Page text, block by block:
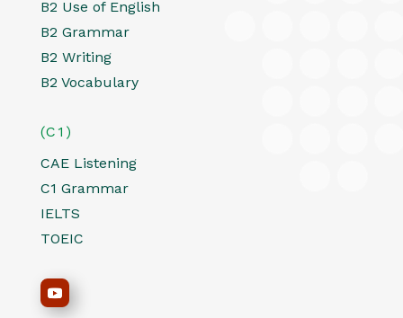
B2 Use of English
B2 Grammar
B2 Writing
B2 Vocabulary
(C1)
CAE Listening
C1 Grammar
IELTS
TOEIC